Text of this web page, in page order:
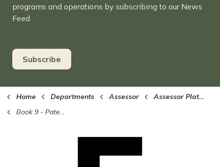
programs and operations by subscribing to our News
Feed.
Subscribe
Home Departments Assessor
Assessor Plat Maps (PDF format)
Book 9 - Patented Mines